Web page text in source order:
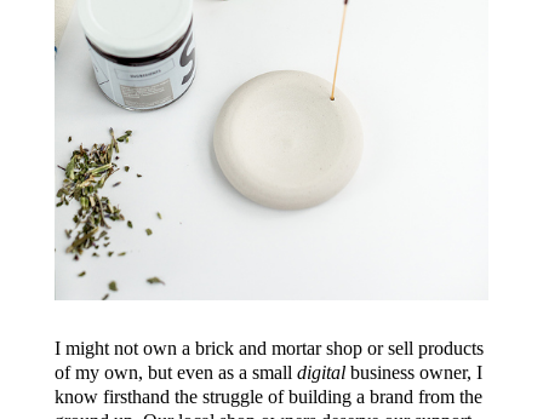
I might not own a brick and mortar shop or sell products
of my own, but even as a small digitalbusiness owner, I
know firsthand the struggle of building a brand from the